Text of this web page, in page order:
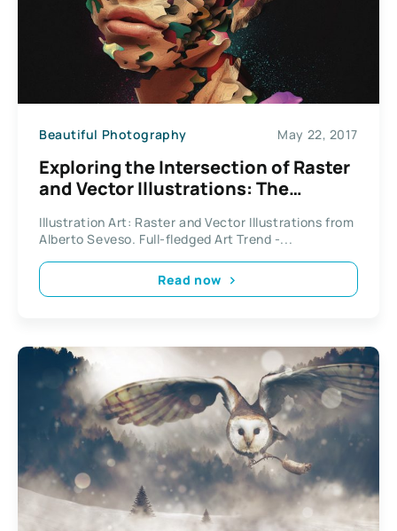
Beautiful Photography May 22, 2017
Exploring the Intersection of Raster
and Vector Illustrations: The
Illustration Art: Raster and Vector Illustrations from
Alberto Seveso. Full-fledged Art Trend -...
Read now